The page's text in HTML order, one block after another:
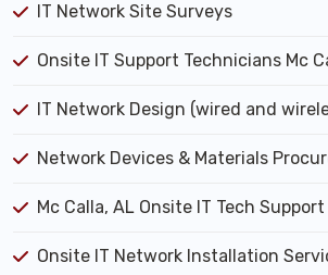
IT Network Site Surveys
Onsite IT Support Technicians Mc
IT Network Design (wired and
Network Devices & Materials
Mc Calla, AL Onsite IT Tech Support
Onsite IT Network Installation